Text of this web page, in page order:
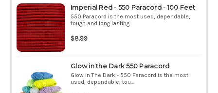
Imperial Red - 550 Paracord - 100 Feet
550 Paracord is the most used, dependable,
tough and long lasting...
$8.99
Glow in the Dark 550 Paracord
Glow in The Dark - 550 Paracord is the most
used, dependable, tou...